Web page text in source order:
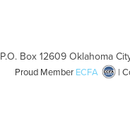
P.O. Box 12609 Oklahoma
Proud Member ECFA |